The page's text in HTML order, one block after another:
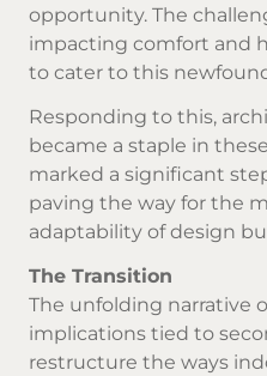
opportunity. The
impacting comfort and
to cater to this
Responding to this,
became a staple in
marked a significant
paving the way for the
adaptability of design
The Transition
The unfolding narrative
implications tied to
restructure the ways